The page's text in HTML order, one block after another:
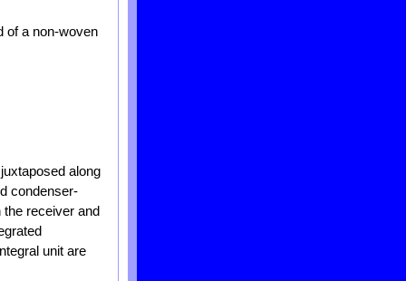
of a non-woven
along
condenser-
receiver and
unit are